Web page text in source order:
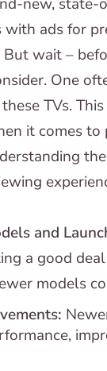
ads for
wait –
One
TVs.
it comes
and
a good
models